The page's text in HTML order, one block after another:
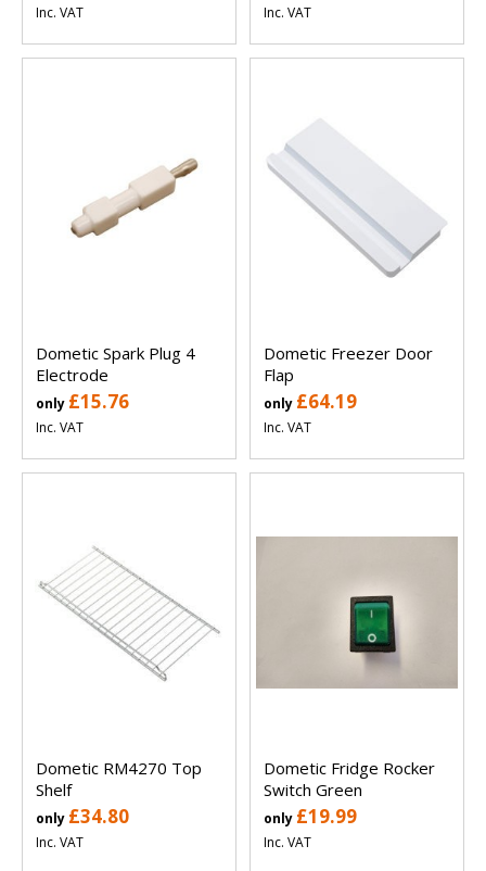
Inc. VAT Inc. VAT
Dometic Spark Plug 4
Electrode
only £15.76
Inc. VAT
Dometic Freezer Door
Flap
only £64.19
Inc. VAT
Dometic RM4270 Top
Shelf
only £34.80
Inc. VAT
Dometic Fridge Rocker
Switch Green
only £19.99
Inc. VAT